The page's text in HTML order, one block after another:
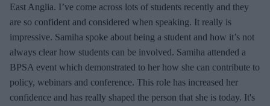
East Anglia. I’ve come across lots of students recently and they
are so confident and considered when speaking. It really is
impressive. Samiha spoke about being a student and how it’s not
always clear how students can be involved. Samiha attended a
BPSA event which demonstrated to her how she can contribute to
policy, webinars and conference. This role has increased her
confidence and has really shaped the person that she is today. It's